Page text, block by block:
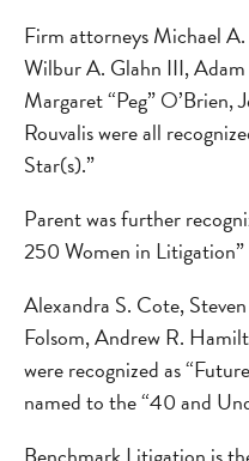
Firm attorneys Michael
Wilbur A. Glahn III,
Margaret “Peg”
Rouvalis were all
Star(s).”
Parent was further
250 Women in Litigation”
Alexandra S. Cote,
Folsom, Andrew R.
were recognized as
named to the “40 and